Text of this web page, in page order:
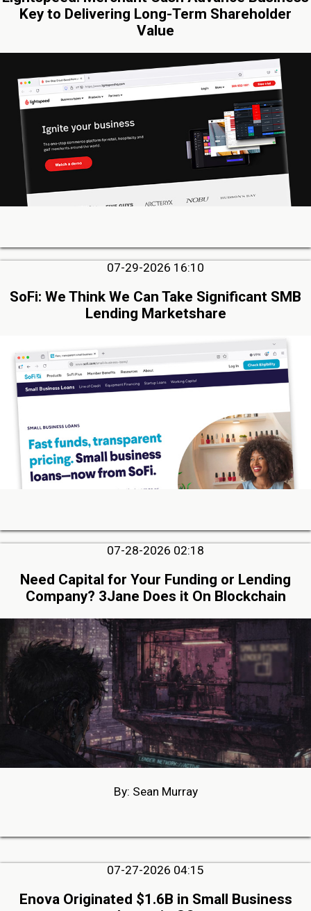
Key to Delivering Long-Term Shareholder
Value
07-29-2026 16:10
SoFi: We Think We Can Take Significant SMB
Lending Marketshare
07-28-2026 02:18
Need Capital for Your Funding or Lending
Company? 3Jane Does it On Blockchain
By: Sean Murray
07-27-2026 04:15
Enova Originated $1.6B in Small Business